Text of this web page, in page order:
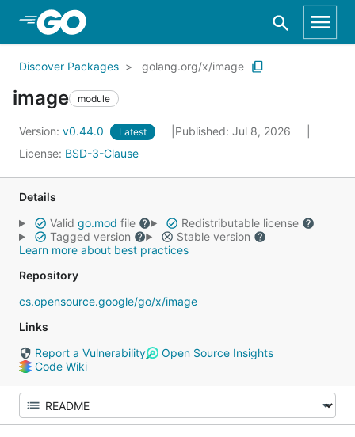
Skip to Main Content
Discover Packages golang.org/x/image
image module
Version: v0.44.0 Latest
Published: Jul 8, 2026
License: BSD-3-Clause
Details
Valid go.mod file
Redistributable license
Tagged version
Stable version
Learn more about best practices
Repository
cs.opensource.google/go/x/image
Links
Report a Vulnerability
Open Source Insights
Code Wiki